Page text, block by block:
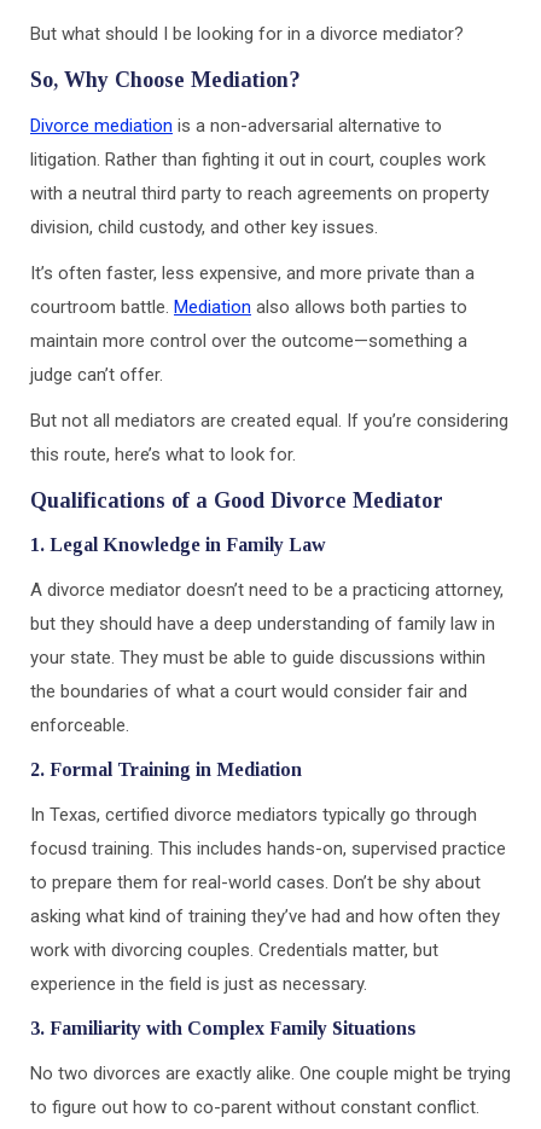
But what should I be looking for in a divorce mediator?
So, Why Choose Mediation?
Divorce mediation is a non-adversarial alternative to
litigation. Rather than fighting it out in court, couples work
with a neutral third party to reach agreements on property
division, child custody, and other key issues.
It’s often faster, less expensive, and more private than a
courtroom battle. Mediation also allows both parties to
maintain more control over the outcome—something a
judge can’t offer.
But not all mediators are created equal. If you’re considering
this route, here’s what to look for.
Qualifications of a Good Divorce Mediator
1. Legal Knowledge in Family Law
A divorce mediator doesn’t need to be a practicing attorney,
but they should have a deep understanding of family law in
your state. They must be able to guide discussions within
the boundaries of what a court would consider fair and
enforceable.
2. Formal Training in Mediation
In Texas, certified divorce mediators typically go through
focusd training. This includes hands-on, supervised practice
to prepare them for real-world cases. Don’t be shy about
asking what kind of training they’ve had and how often they
work with divorcing couples. Credentials matter, but
experience in the field is just as necessary.
3. Familiarity with Complex Family Situations
No two divorces are exactly alike. One couple might be trying
to figure out how to co-parent without constant conflict.